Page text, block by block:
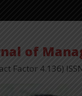
of
Factor 4.136)